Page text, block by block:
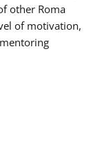
other Roma
of motivation,